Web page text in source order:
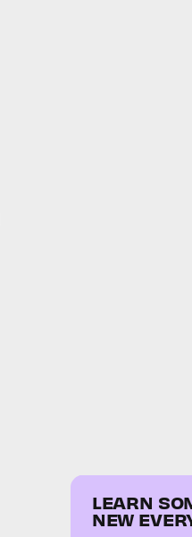
LEARN
NEW